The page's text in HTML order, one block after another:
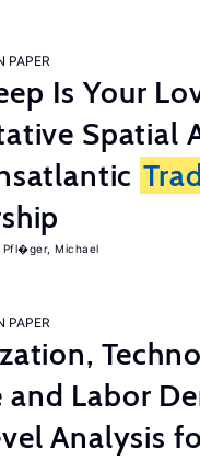
PAPER
Is Your
Spatial
Pfl�ger, Michael
PAPER
and Labor
Analysis